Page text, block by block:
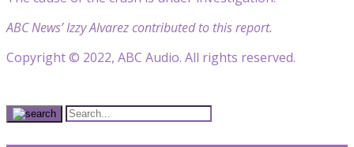
ABC News’ Izzy Alvarez contributed to this report.
Copyright © 2022, ABC Audio. All rights reserved.